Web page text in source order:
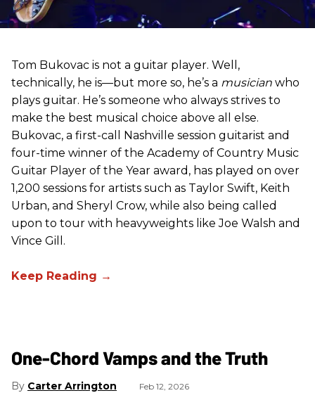
Tom Bukovac is not a guitar player. Well,
technically, he is—but more so, he’s a musician who
plays guitar. He’s someone who always strives to
make the best musical choice above all else.
Bukovac, a first-call Nashville session guitarist and
four-time winner of the Academy of Country Music
Guitar Player of the Year award, has played on over
1,200 sessions for artists such as Taylor Swift, Keith
Urban, and Sheryl Crow, while also being called
upon to tour with heavyweights like Joe Walsh and
Vince Gill.
One-Chord Vamps and the Truth
Carter Arrington Feb 12, 2026